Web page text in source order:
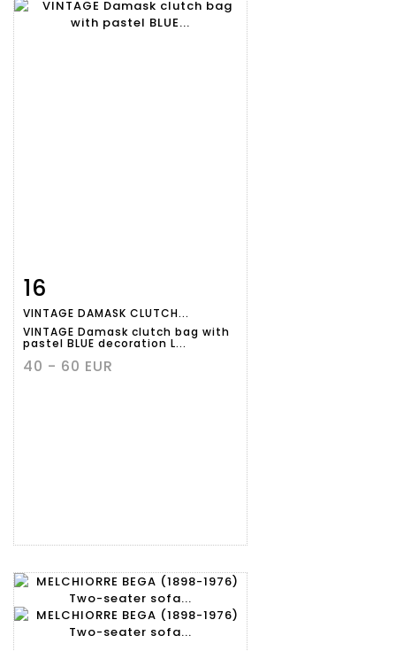
Item detail
16
VINTAGE DAMASK CLUTCH...
VINTAGE Damask clutch bag with
pastel BLUE decoration L...
40 - 60 EUR